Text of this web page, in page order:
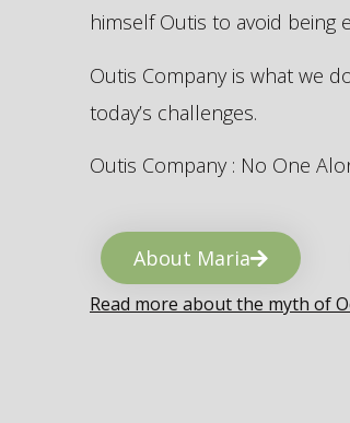
himself Outis to avoid being
Outis Company is what we
today’s challenges.
Outis Company : No One
About Maria
Read more about the myth of